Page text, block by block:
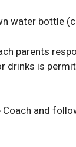
water bottle
parents
is
and